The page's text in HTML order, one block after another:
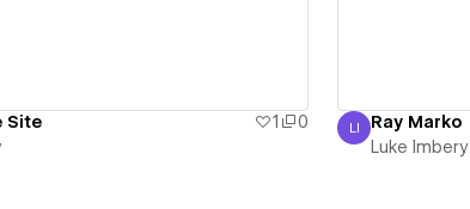
Site 1
0
Luke Imbery
LI Ray Marko
Luke Imbery